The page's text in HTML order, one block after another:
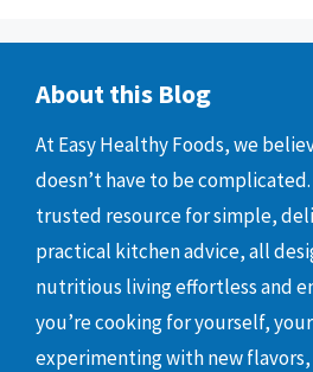
About this Blog
At Easy Healthy Foods, we
doesn’t have to be
trusted resource for simple,
practical kitchen advice, all
nutritious living effortless and
you’re cooking for yourself,
experimenting with new